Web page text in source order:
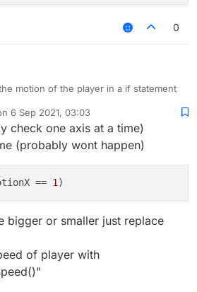
0
motion of the player in a if statement
function() {
6 Sep 2021, 03:03
by
check one axis at a time)
(probably wont happen)
== 1
bigger or smaller just replace
of player with